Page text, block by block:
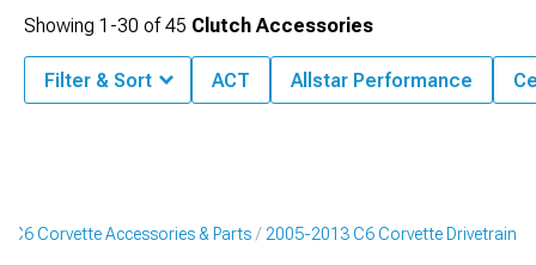
C6 Corvette Accessories & Parts 2005-2013 C6 Corvette Drivetrain
Showing 1-30 of45 Clutch Accessories
Filter & Sort ACT Allstar Performance